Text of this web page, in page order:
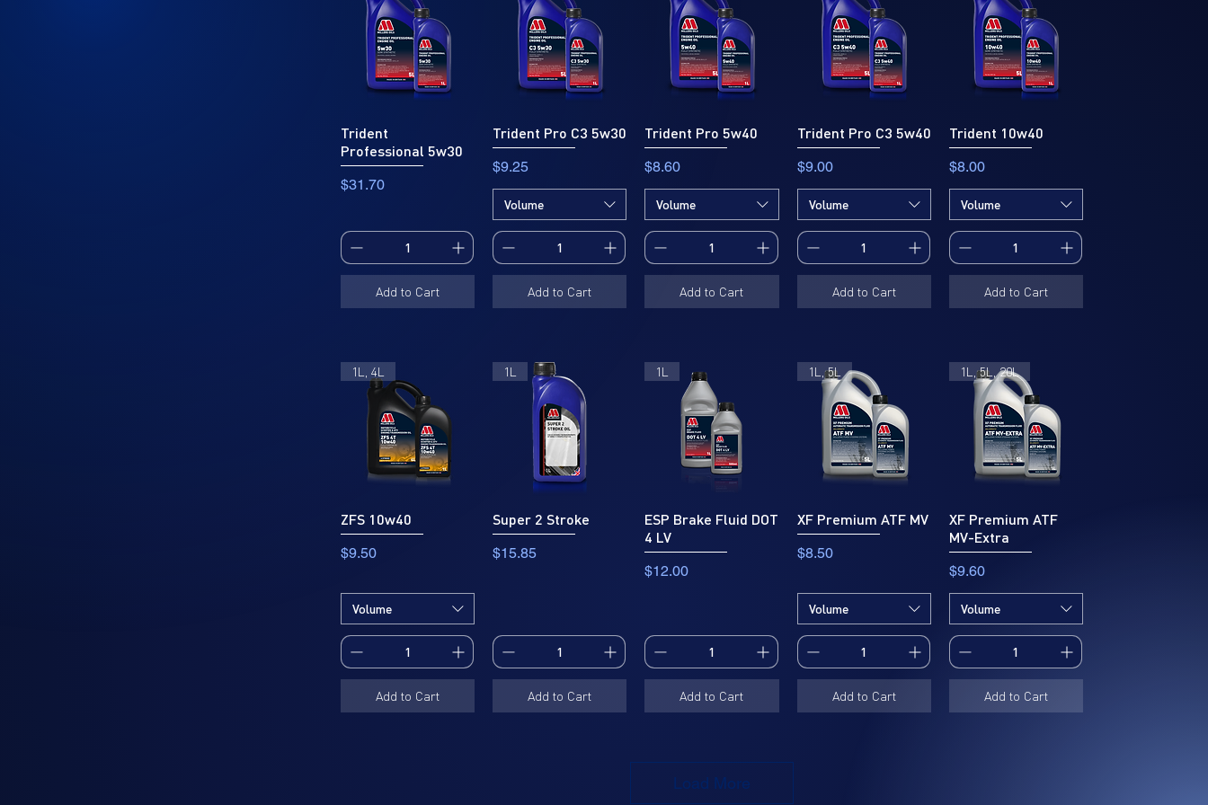
Trident
Professional 5w30
Price
$31.70
Add to Cart
Trident Pro C3 5w30
Price
$9.25
Volume
Add to Cart
Trident Pro 5w40
Price
$8.60
Volume
Add to Cart
Trident Pro C3 5w40
Price
$9.00
Volume
Add to Cart
Trident 10w40
Price
$8.00
Volume
Add to Cart
1L, 4L
ZFS 10w40
Price
$9.50
Volume
Add to Cart
1L
Super 2 Stroke
Price
$15.85
Add to Cart
1L
ESP Brake Fluid DOT
4 LV
Price
$12.00
Add to Cart
1L, 5L
XF Premium ATF MV
Price
$8.50
Volume
Add to Cart
1L, 5L, 20L
XF Premium ATF
MV-Extra
Price
$9.60
Volume
Add to Cart
Load More